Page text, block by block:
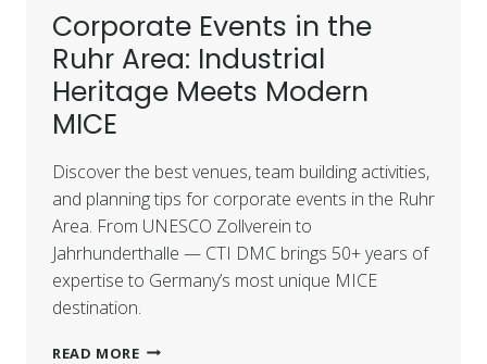
Corporate Events in the
Ruhr Area: Industrial
Heritage Meets Modern
MICE
Discover the best venues, team building activities,
and planning tips for corporate events in the Ruhr
Area. From UNESCO Zollverein to
Jahrhunderthalle — CTI DMC brings 50+ years of
expertise to Germany’s most unique MICE
destination.
READ MORE